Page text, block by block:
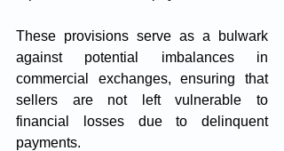
These provisions serve as a bulwark
against potential imbalances in
commercial exchanges, ensuring that
sellers are not left vulnerable to
financial losses due to delinquent
payments.